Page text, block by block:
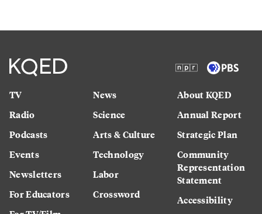
TV
Radio
Podcasts
Events
Newsletters
For Educators
News
Science
Arts & Culture
Technology
Labor
Crossword
About KQED
Annual Report
Strategic Plan
Community
Representation
Statement
Accessibility